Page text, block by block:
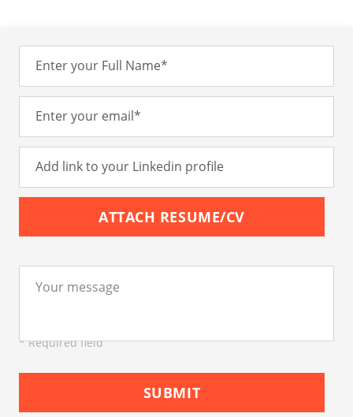
ATTACH RESUME/CV
* Required field
SUBMIT